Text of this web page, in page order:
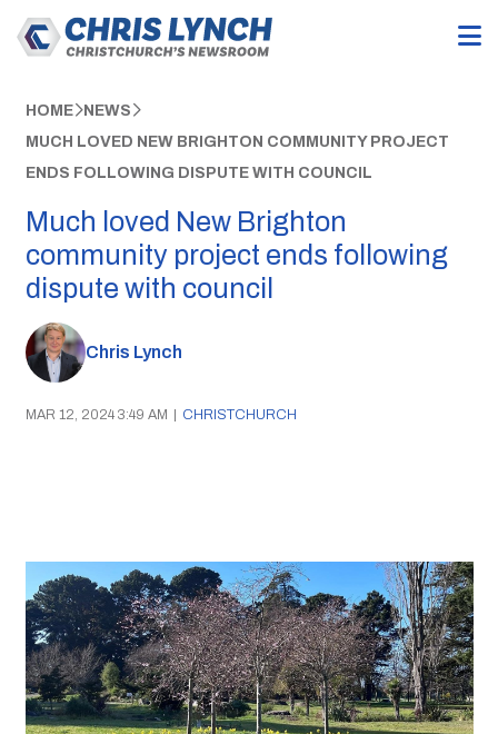
HOME NEWS
MUCH LOVED NEW BRIGHTON COMMUNITY PROJECT
ENDS FOLLOWING DISPUTE WITH COUNCIL
Much loved New Brighton
community project ends following
dispute with council
Chris Lynch
MAR 12, 2024 3:49 AM | CHRISTCHURCH